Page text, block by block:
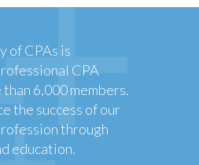
of CPAs is
CPA
6,000 members.
the success of our
through
education.